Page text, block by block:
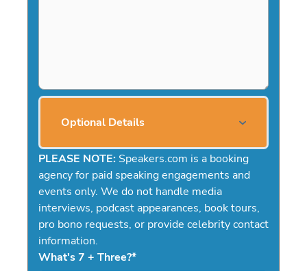
Optional Details
PLEASE NOTE: Speakers.com is a booking
agency for paid speaking engagements and
events only. We do not handle media
interviews, podcast appearances, book tours,
pro bono requests, or provide celebrity contact
information.
What's 7 + Three?*